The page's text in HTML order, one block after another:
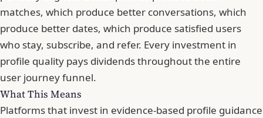
matches, which produce better conversations, which
produce better dates, which produce satisfied users
who stay, subscribe, and refer. Every investment in
profile quality pays dividends throughout the entire
user journey funnel.
What This Means
Platforms that invest in evidence-based profile guidance